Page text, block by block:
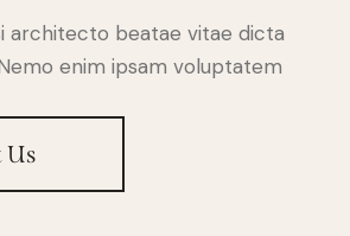
architecto beatae vitae dicta
enim ipsam voluptatem
Us